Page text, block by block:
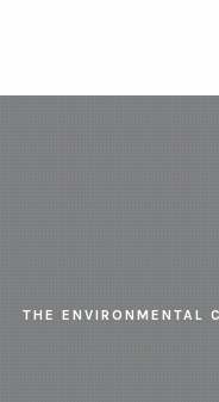
THE ENVIRONMENTAL